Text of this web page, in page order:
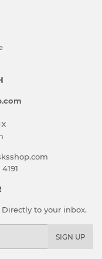
to your inbox.
SIGN UP